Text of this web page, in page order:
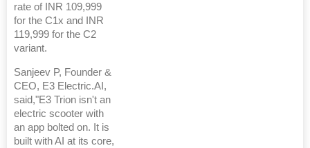
rate of INR 109,999
for the C1x and INR
119,999 for the C2
variant.
Sanjeev P, Founder &
CEO, E3 Electric.AI,
said,"E3 Trion isn't an
electric scooter with
an app bolted on. It is
built with AI at its core,